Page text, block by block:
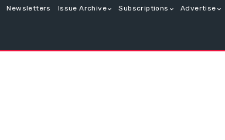
Newsletters Issue Archive Subscriptions Advertise